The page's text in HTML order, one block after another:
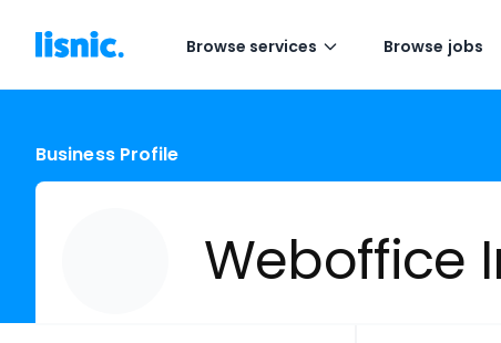
Browse services Browse jobs
Business Profile
Weboffice